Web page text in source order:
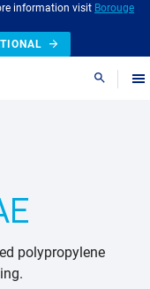
information visit Borouge
Search
polypropylene